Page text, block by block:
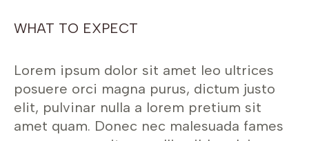
WHAT TO EXPECT
Lorem ipsum dolor sit amet leo ultrices
posuere orci magna purus, dictum justo
elit, pulvinar nulla a lorem pretium sit
amet quam. Donec nec malesuada fames